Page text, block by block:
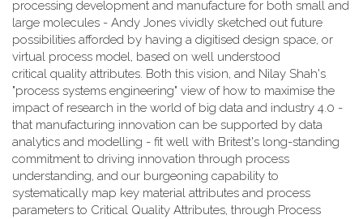
processing development and manufacture for both small and
large molecules - Andy Jones vividly sketched out future
possibilities afforded by having a digitised design space, or
virtual process model, based on well understood
critical quality attributes. Both this vision, and Nilay Shah's
"process systems engineering" view of how to maximise the
impact of research in the world of big data and industry 4.0 -
that manufacturing innovation can be supported by data
analytics and modelling - fit well with Britest's long-standing
commitment to driving innovation through process
understanding, and our burgeoning capability to
systematically map key material attributes and process
parameters to Critical Quality Attributes, through Process